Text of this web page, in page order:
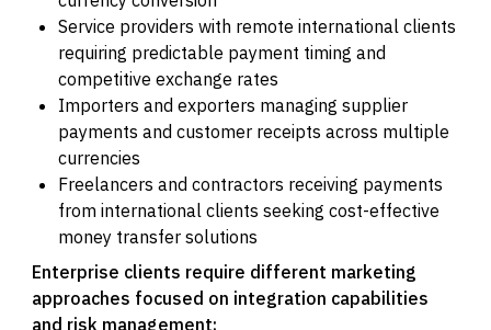
Service providers with remote international clients
requiring predictable payment timing and
competitive exchange rates
Importers and exporters managing supplier
payments and customer receipts across multiple
currencies
Freelancers and contractors receiving payments
from international clients seeking cost-effective
money transfer solutions
Enterprise clients require different marketing
approaches focused on integration capabilities
and risk management: